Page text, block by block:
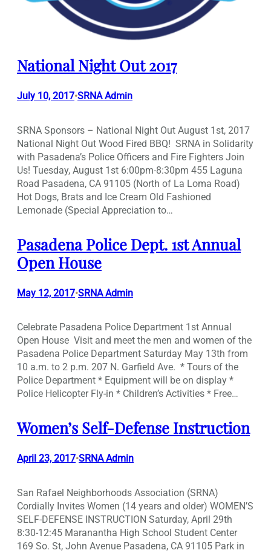
National Night Out 2017
July 10, 2017•SRNA Admin
SRNA Sponsors – National Night Out August 1st, 2017
National Night Out Wood Fired BBQ! SRNA in Solidarity
with Pasadena’s Police Officers and Fire Fighters Join
Us! Tuesday, August 1st 6:00pm-8:30pm 455 Laguna
Road Pasadena, CA 91105 (North of La Loma Road)
Hot Dogs, Brats and Ice Cream Old Fashioned
Lemonade (Special Appreciation to…
Pasadena Police Dept. 1st Annual
Open House
May 12, 2017•SRNA Admin
Celebrate Pasadena Police Department 1st Annual
Open House Visit and meet the men and women of the
Pasadena Police Department Saturday May 13th from
10 a.m. to 2 p.m. 207 N. Garfield Ave. * Tours of the
Police Department * Equipment will be on display *
Police Helicopter Fly-in * Children’s Activities * Free…
Women’s Self-Defense Instruction
April 23, 2017•SRNA Admin
San Rafael Neighborhoods Association (SRNA)
Cordially Invites Women (14 years and older) WOMEN’S
SELF-DEFENSE INSTRUCTION Saturday, April 29th
8:30-12:45 Maranantha High School Student Center
169 So. St, John Avenue Pasadena, CA 91105 Park in